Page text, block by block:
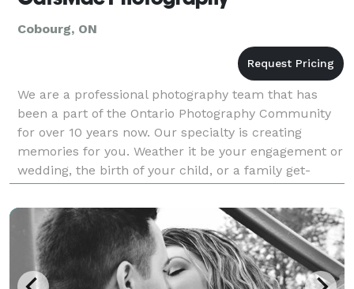
Cobourg, ON
We are a professional photography team that has
been a part of the Ontario Photography Community
for over 10 years now. Our specialty is creating
memories for you. Weather it be your engagement or
wedding, the birth of your child, or a family get-
together, we will provide you with emotional and
exce